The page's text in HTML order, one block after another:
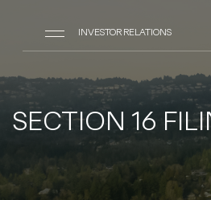
INVESTOR RELATIONS
SECTION 16